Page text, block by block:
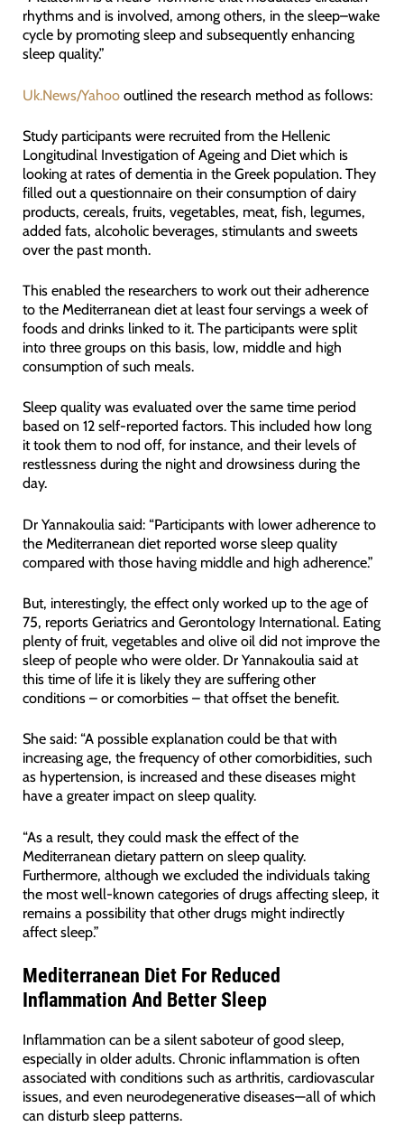
rhythms and is involved, among others, in the sleep–wake
cycle by promoting sleep and subsequently enhancing
sleep quality.”
Uk.News/Yahoooutlined the research method as follows:
Study participants were recruited from the Hellenic
Longitudinal Investigation of Ageing and Diet which is
looking at rates of dementia in the Greek population. They
filled out a questionnaire on their consumption of dairy
products, cereals, fruits, vegetables, meat, fish, legumes,
added fats, alcoholic beverages, stimulants and sweets
over the past month.
This enabled the researchers to work out their adherence
to the Mediterranean diet at least four servings a week of
foods and drinks linked to it. The participants were split
into three groups on this basis, low, middle and high
consumption of such meals.
Sleep quality was evaluated over the same time period
based on 12 self-reported factors. This included how long
it took them to nod off, for instance, and their levels of
restlessness during the night and drowsiness during the
day.
Dr Yannakoulia said: “Participants with lower adherence to
the Mediterranean diet reported worse sleep quality
compared with those having middle and high adherence.”
But, interestingly, the effect only worked up to the age of
75, reports Geriatrics and Gerontology International. Eating
plenty of fruit, vegetables and olive oil did not improve the
sleep of people who were older. Dr Yannakoulia said at
this time of life it is likely they are suffering other
conditions – or comorbities – that offset the benefit.
She said: “A possible explanation could be that with
increasing age, the frequency of other comorbidities, such
as hypertension, is increased and these diseases might
have a greater impact on sleep quality.
“As a result, they could mask the effect of the
Mediterranean dietary pattern on sleep quality.
Furthermore, although we excluded the individuals taking
the most well-known categories of drugs affecting sleep, it
remains a possibility that other drugs might indirectly
affect sleep.”
Mediterranean Diet For Reduced
Inflammation And Better Sleep
Inflammation can be a silent saboteur of good sleep,
especially in older adults. Chronic inflammation is often
associated with conditions such as arthritis, cardiovascular
issues, and even neurodegenerative diseases—all of which
can disturb sleep patterns.